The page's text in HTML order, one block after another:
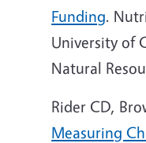
Funding.
University of
Natural
Rider CD,
Measuring